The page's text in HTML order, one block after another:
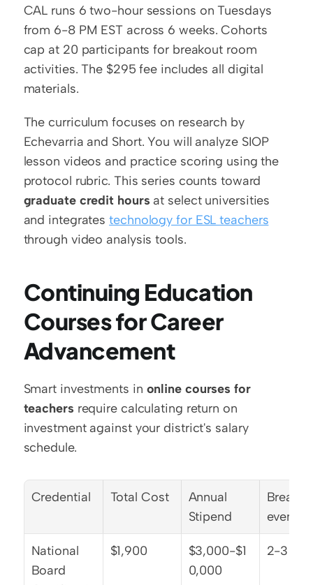
CAL runs 6 two-hour sessions on Tuesdays
from 6-8 PM EST across 6 weeks. Cohorts
cap at 20 participants for breakout room
activities. The $295 fee includes all digital
materials.
The curriculum focuses on research by
Echevarria and Short. You will analyze SIOP
lesson videos and practice scoring using the
graduate credit hours at select universities
and integrates technology for ESL teachers
through video analysis tools.
Continuing Education
Courses for Career
Advancement
Smart investments in online courses for
teachers require calculating return on
investment against your district's salary
schedule.
Credential Total Cost
Annual
Stipend
Break-
even
National
Board
$1,900
$3,000-$1
0,000
2-3